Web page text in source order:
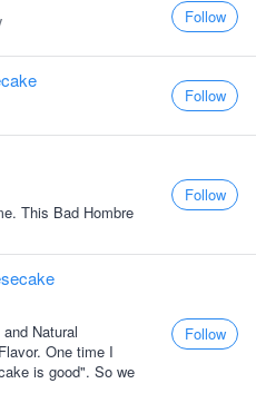
Follow
Follow
This Bad Hombre
Follow
Natural
One time I
is good". So we
Follow